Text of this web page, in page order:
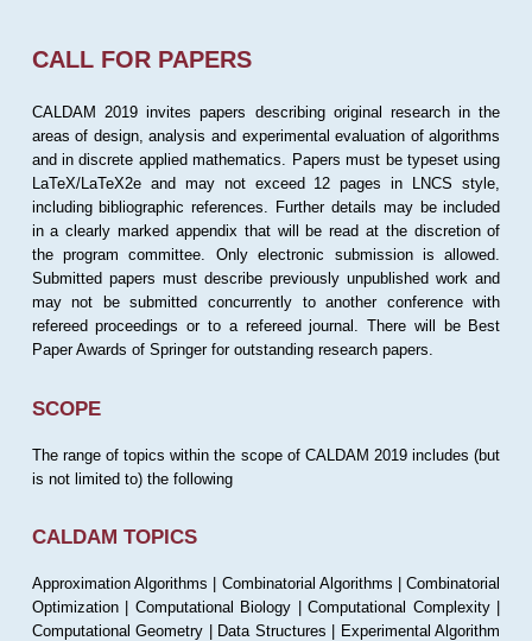
CALL FOR PAPERS
CALDAM 2019 invites papers describing original research in the
areas of design, analysis and experimental evaluation of algorithms
and in discrete applied mathematics. Papers must be typeset using
LaTeX/LaTeX2e and may not exceed 12 pages in LNCS style,
including bibliographic references. Further details may be included
in a clearly marked appendix that will be read at the discretion of
the program committee. Only electronic submission is allowed.
Submitted papers must describe previously unpublished work and
may not be submitted concurrently to another conference with
refereed proceedings or to a refereed journal. There will be Best
Paper Awards of Springer for outstanding research papers.
SCOPE
The range of topics within the scope of CALDAM 2019 includes (but
is not limited to) the following
CALDAM TOPICS
Approximation Algorithms | Combinatorial Algorithms | Combinatorial
Optimization | Computational Biology | Computational Complexity |
Computational Geometry | Data Structures | Experimental Algorithm